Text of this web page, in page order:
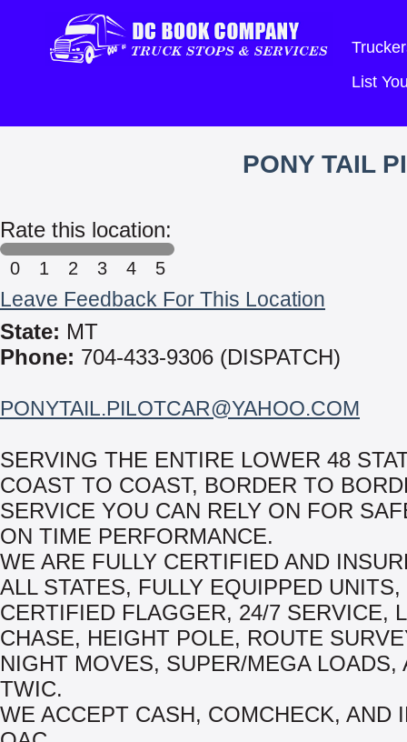
List
PONY TAIL
Rate this location:
0 1 2 3 4 5
Leave Feedback For This Location
State: MT
Phone: 704-433-9306 (DISPATCH)
PONYTAIL.PILOTCAR@YAHOO.COM
SERVING THE ENTIRE LOWER 48
COAST TO COAST, BORDER TO
SERVICE YOU CAN RELY ON FOR
ON TIME PERFORMANCE.
WE ARE FULLY CERTIFIED AND
ALL STATES, FULLY EQUIPPED UNITS,
CERTIFIED FLAGGER, 24/7 SERVICE,
CHASE, HEIGHT POLE, ROUTE
NIGHT MOVES, SUPER/MEGA LOADS,
TWIC.
WE ACCEPT CASH, COMCHECK, AND